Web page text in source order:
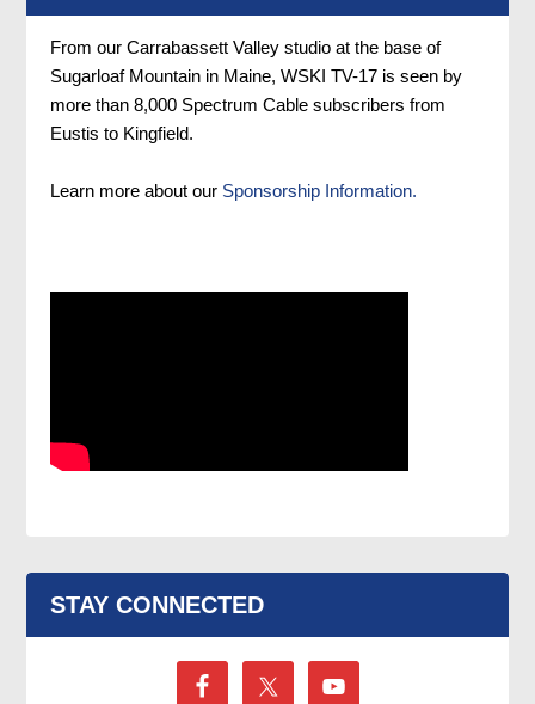
From our Carrabassett Valley studio at the base of
Sugarloaf Mountain in Maine, WSKI TV-17 is seen by
more than 8,000 Spectrum Cable subscribers from
Eustis to Kingfield.
Learn more about our Sponsorship Information.
STAY CONNECTED